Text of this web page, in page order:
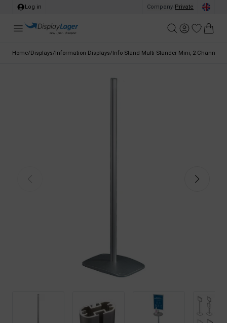
Log in Company Private
Home/Displays/Information Displays/Info Stand Multi Stander Mini, 2 Channels,